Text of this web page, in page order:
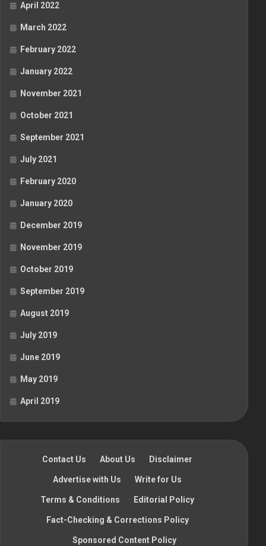
April 2022
March 2022
February 2022
January 2022
November 2021
October 2021
September 2021
July 2021
February 2020
January 2020
December 2019
November 2019
October 2019
September 2019
August 2019
July 2019
June 2019
May 2019
April 2019
Contact Us · About Us · Disclaimer ·
Advertise with Us · Write for Us ·
Terms & Conditions · Editorial Policy ·
Fact-Checking & Corrections Policy ·
Sponsored Content Policy